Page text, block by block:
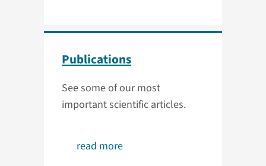
Publications
See some of our most
important scientific articles.
read more